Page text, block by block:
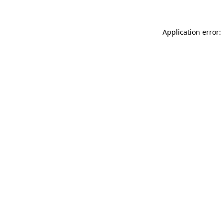
Application